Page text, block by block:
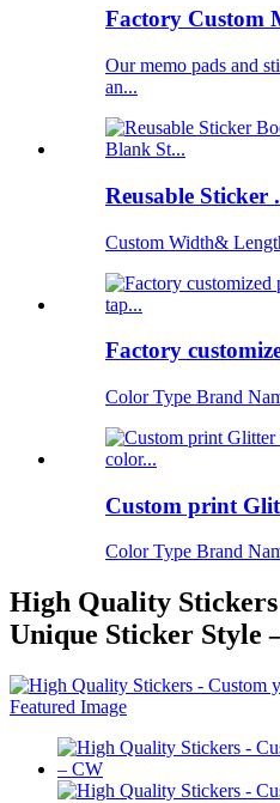
Factory Custom
Our memo pads and
an...
Reusable Sticker
Custom Width&
Factory
Color Type Brand
Custom print
Color Type Brand
High Quality
Unique Sticker Style